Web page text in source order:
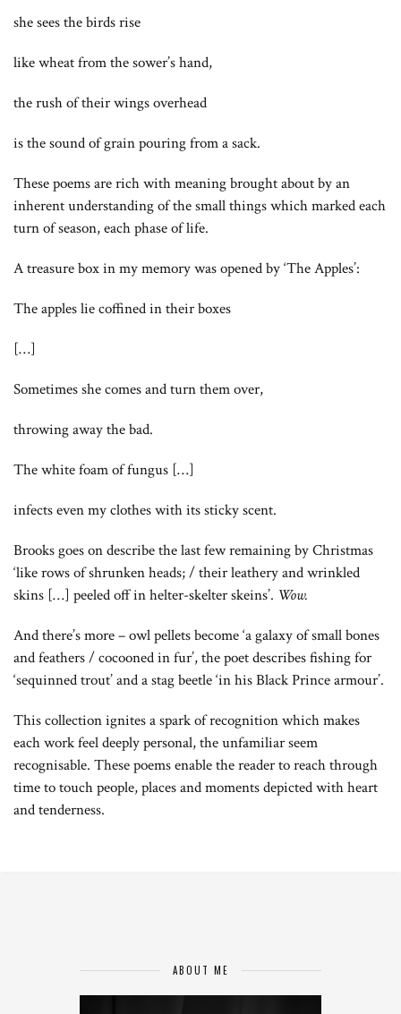
she sees the birds rise
like wheat from the sower’s hand,
the rush of their wings overhead
is the sound of grain pouring from a sack.
These poems are rich with meaning brought about by an
inherent understanding of the small things which marked each
turn of season, each phase of life.
A treasure box in my memory was opened by ‘The Apples’:
The apples lie coffined in their boxes
[…]
Sometimes she comes and turn them over,
throwing away the bad.
The white foam of fungus […]
infects even my clothes with its sticky scent.
Brooks goes on describe the last few remaining by Christmas
‘like rows of shrunken heads; / their leathery and wrinkled
skins […] peeled off in helter-skelter skeins’. Wow.
And there’s more – owl pellets become ‘a galaxy of small bones
and feathers / cocooned in fur’, the poet describes fishing for
‘sequinned trout’ and a stag beetle ‘in his Black Prince armour’.
This collection ignites a spark of recognition which makes
each work feel deeply personal, the unfamiliar seem
recognisable. These poems enable the reader to reach through
time to touch people, places and moments depicted with heart
and tenderness.
ABOUT ME